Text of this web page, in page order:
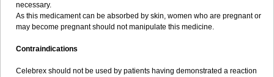
necessary.
As this medicament can be absorbed by skin, women who are pregnant or
may become pregnant should not manipulate this medicine.
Contraindications
Celebrex should not be used by patients having demonstrated a reaction